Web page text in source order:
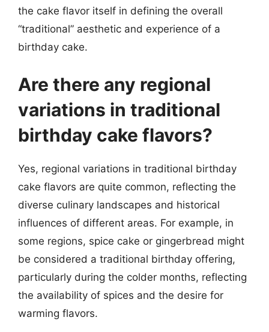
the cake flavor itself in defining the overall
“traditional” aesthetic and experience of a
birthday cake.
Are there any regional
variations in traditional
birthday cake flavors?
Yes, regional variations in traditional birthday
cake flavors are quite common, reflecting the
diverse culinary landscapes and historical
influences of different areas. For example, in
some regions, spice cake or gingerbread might
be considered a traditional birthday offering,
particularly during the colder months, reflecting
the availability of spices and the desire for
warming flavors.